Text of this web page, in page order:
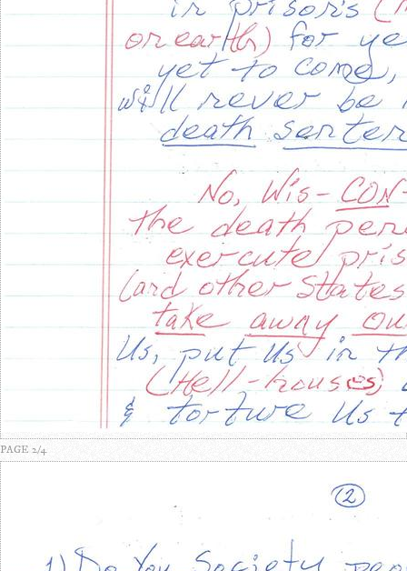
PAGE 2/4